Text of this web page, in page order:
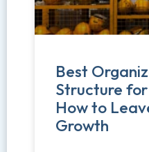
Best
Structure
How to
Growth